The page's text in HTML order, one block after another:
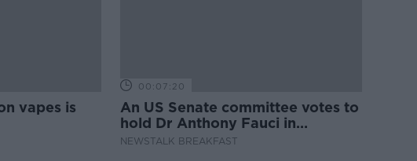
vapes is
00:07:20
An US Senate committee votes to
hold Dr Anthony Fauci in
contempt
NEWSTALK BREAKFAST